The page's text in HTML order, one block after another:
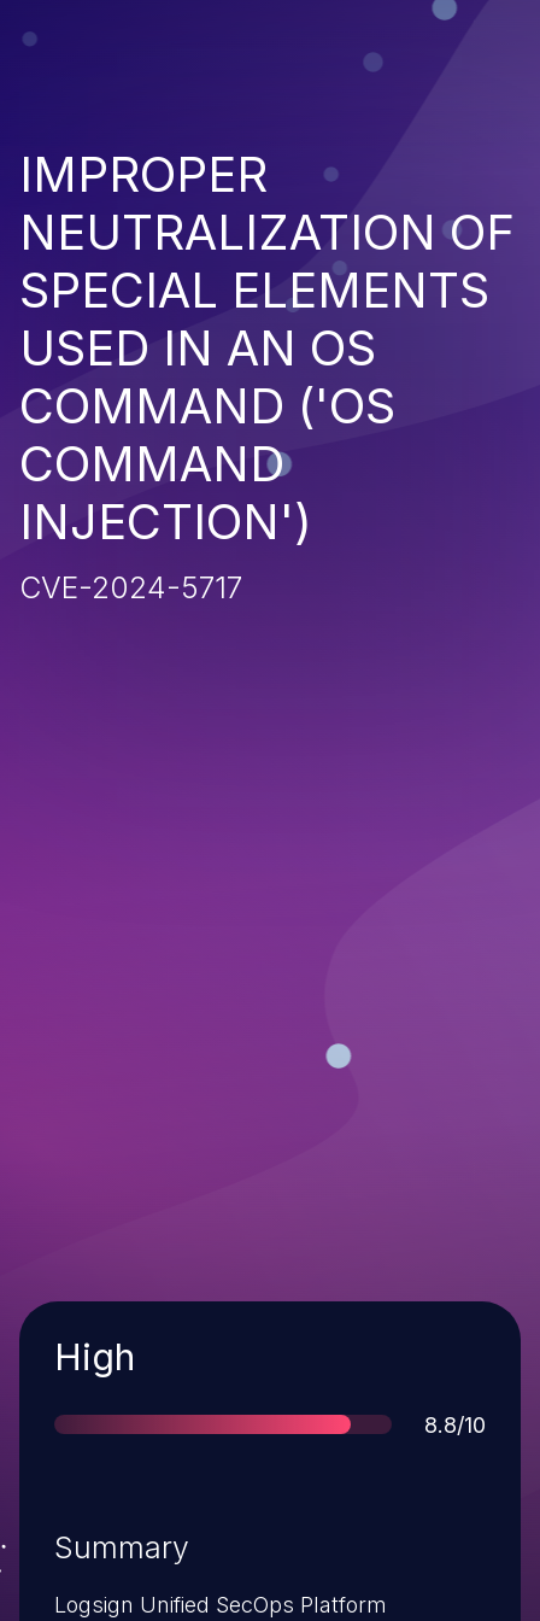
IMPROPER
NEUTRALIZATION OF
SPECIAL ELEMENTS
USED IN AN OS
COMMAND ('OS
COMMAND
INJECTION')
CVE-2024-5717
Severity
High
Score
8.8/10
Summary
Logsign Unified SecOps Platform